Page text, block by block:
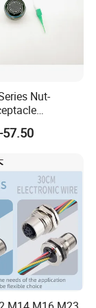
you
Nut-
Connector
57.50